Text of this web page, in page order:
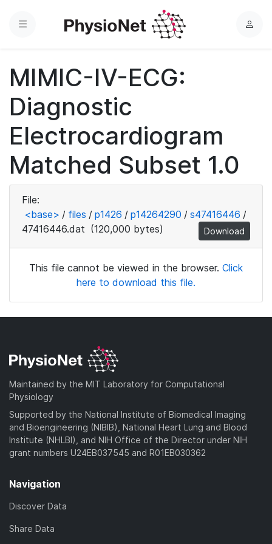
Menu
L
MIMIC-IV-ECG:
Diagnostic
Electrocardiogram
Matched Subset 1.0
File:
<base> / files / p1426 / p14264290 / s47416446 /
47416446.dat (120,000 bytes) Download
This file cannot be viewed in the browser. Click
here to download this file.
Maintained by the MIT Laboratory for Computational
Physiology
Supported by the National Institute of Biomedical Imaging
and Bioengineering (NIBIB), National Heart Lung and Blood
Institute (NHLBI), and NIH Office of the Director under NIH
grant numbers U24EB037545 and R01EB030362
Navigation
Discover Data
Share Data